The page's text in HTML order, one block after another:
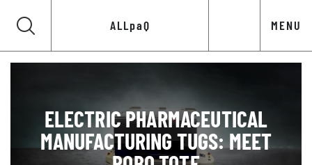
ALLpaQ MENU
ELECTRIC PHARMACEUTICAL
MANUFACTURING TUGS: MEET